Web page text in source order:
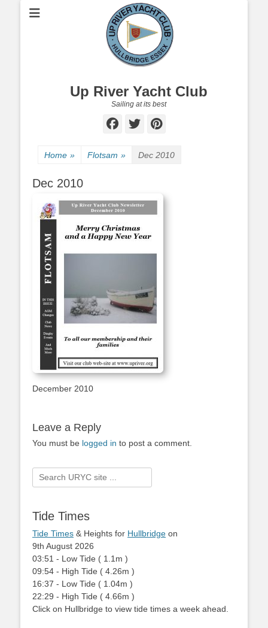
Up River Yacht Club
Sailing at its best
Facebook
Twitter
Pinterest
Home » Flotsam » Dec 2010
Dec 2010
December 2010
Leave a Reply
You must be logged in to post a comment.
Search
for:
Tide Times
Tide Times & Heights for Hullbridge on
9th August 2026
03:51 - Low Tide ( 1.1m )
09:54 - High Tide ( 4.26m )
16:37 - Low Tide ( 1.04m )
22:29 - High Tide ( 4.66m )
Click on Hullbridge to view tide times a week ahead.